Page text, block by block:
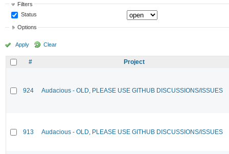
Filters
Status
Options
Apply Clear
# Project
924 Audacious - OLD, PLEASE USE GITHUB DISCUSSIONS/ISSUES
913 Audacious - OLD, PLEASE USE GITHUB DISCUSSIONS/ISSUES